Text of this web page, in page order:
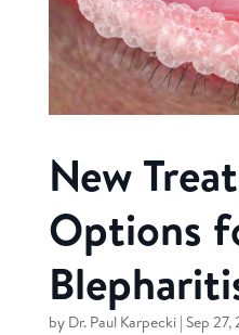
New
Options
by Dr. Paul Karpecki| Sep 27,